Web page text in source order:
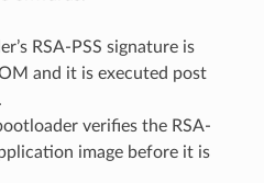
RSA-PSS signature is
and it is executed post
verifies the RSA-
image before it is